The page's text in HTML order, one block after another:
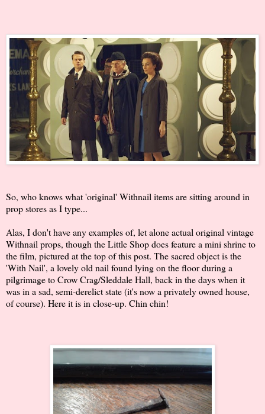
So, who knows what 'original' Withnail items are sitting around in
prop stores as I type...
Alas, I don't have any examples of, let alone actual original vintage
Withnail props, though the Little Shop does feature a mini shrine to
the film, pictured at the top of this post. The sacred object is the
'With Nail', a lovely old nail found lying on the floor during a
pilgrimage to Crow Crag/Sleddale Hall, back in the days when it
was in a sad, semi-derelict state (it's now a privately owned house,
of course). Here it is in close-up. Chin chin!